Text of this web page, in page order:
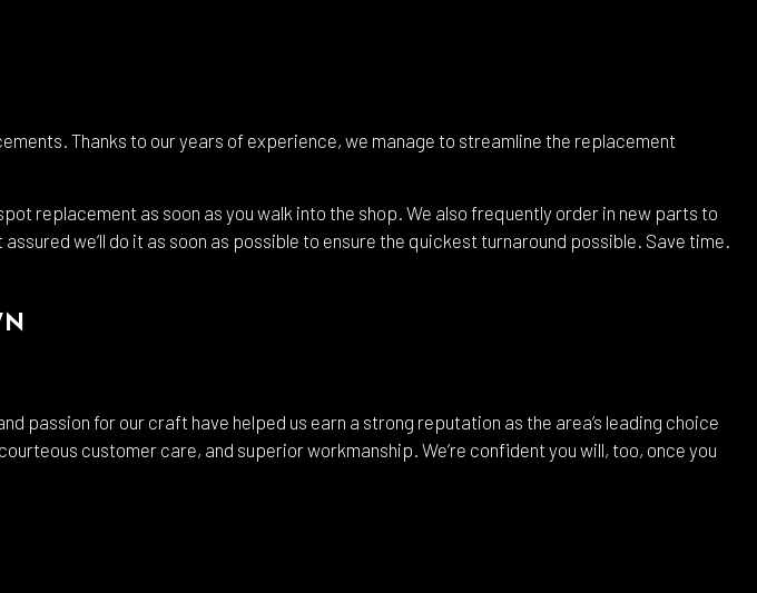
Thanks to our years of experience, we manage to streamline the replacement
replacement as soon as you walk into the shop. We also frequently order in new parts to
we’ll do it as soon as possible to ensure the quickest turnaround possible. Save time.
passion for our craft have helped us earn a strong reputation as the area’s leading choice
customer care, and superior workmanship. We’re confident you will, too, once you